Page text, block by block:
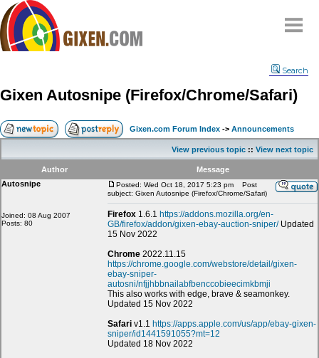
Compare
FAQ
Community
Terms
Contact
Search
Gixen Autosnipe (Firefox/Chrome/Safari)
Gixen.com Forum Index -> Announcements
View previous topic :: View next topic
Author
Message
Autosnipe
Joined: 08 Aug 2007
Posts: 80
Posted: Wed Oct 18, 2017 5:23 pm
Post
subject: Gixen Autosnipe (Firefox/Chrome/Safari)
Firefox 1.6.1 https://addons.mozilla.org/en-
GB/firefox/addon/gixen-ebay-auction-sniper/Updated
15 Nov 2022
Chrome 2022.11.15
https://chrome.google.com/webstore/detail/gixen-
ebay-sniper-
autosni/nfjjhbbnailabfbenccobieecimkbmji
This also works with edge, brave & seamonkey.
Updated 15 Nov 2022
Safari v1.1 https://apps.apple.com/us/app/ebay-gixen-
sniper/id1441591055?mt=12
Updated 18 Nov 2022